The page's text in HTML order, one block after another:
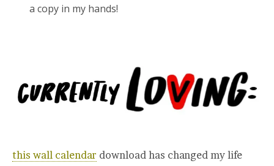
a copy in my hands!
this wall calendar download has changed my life